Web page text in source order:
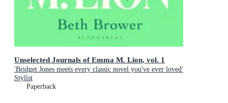
Unselected Journals of Emma M. Lion, vol. 1
'Bridget Jones meets every classic novel you've ever loved'
Stylist
Paperback